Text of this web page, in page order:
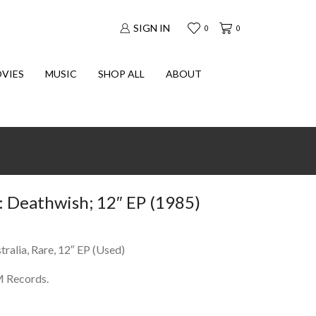
SIGN IN 0 0
MUSIC SHOP ALL ABOUT
Deathwish; 12″ EP (1985)
Rare, 12″ EP (Used)